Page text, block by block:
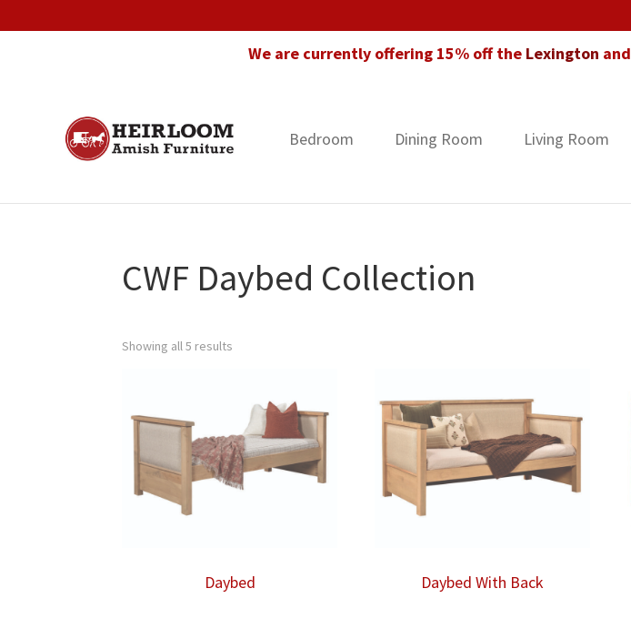
We are currently offering 15% off the Lexington and
Heirloom
Amish
in
Bedroom Dining Room Living Room
CWF Daybed Collection
Showing all 5 results
Daybed Daybed With Back